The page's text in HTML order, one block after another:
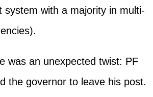
system with a majority in multi-
was an unexpected twist: PF
the governor to leave his post.